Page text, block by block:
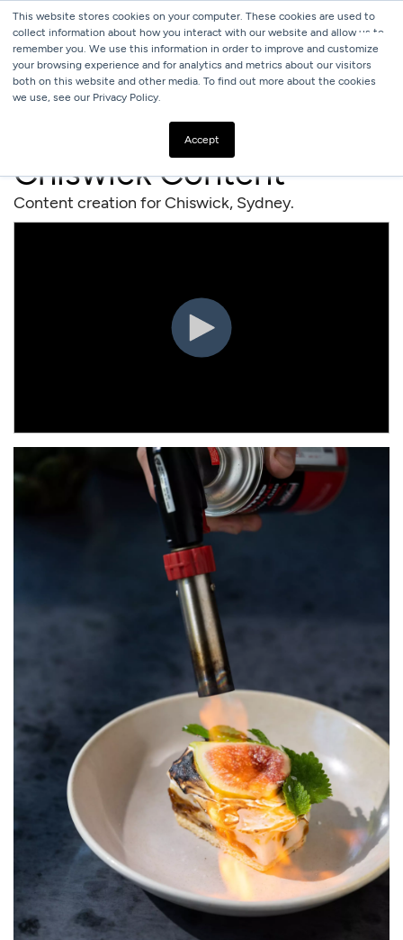
This website stores cookies on your computer. These cookies are used to
collect information about how you interact with our website and allow us to
remember you. We use this information in order to improve and customize
your browsing experience and for analytics and metrics about our visitors
both on this website and other media. To find out more about the cookies
we use, see our Privacy Policy.
Accept
RESTAURANTS
Chiswick Content
Content creation for Chiswick, Sydney.